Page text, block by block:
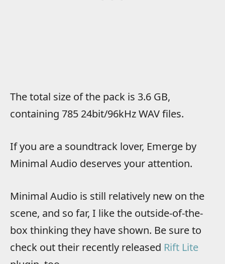
The total size of the pack is 3.6 GB,
containing 785 24bit/96kHz WAV files.
If you are a soundtrack lover, Emerge by
Minimal Audio deserves your attention.
Minimal Audio is still relatively new on the
scene, and so far, I like the outside-of-the-
box thinking they have shown. Be sure to
check out their recently released Rift Lite